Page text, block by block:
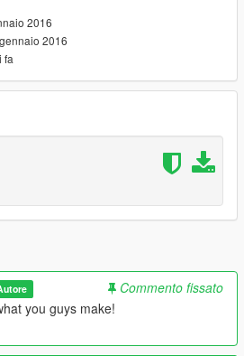
multiple reticles. (ZyDevs)
2016
2016
fa
Commento fissato
you guys make!